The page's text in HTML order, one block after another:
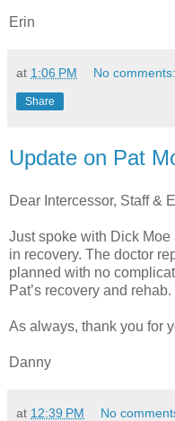
Erin
at 1:06 PM No comments:
Share
Update on Pat
Dear Intercessor, Staff &
Just spoke with Dick
in recovery. The doctor
planned with no
Pat’s recovery and rehab.
As always, thank you for
Danny
at 12:39 PM No